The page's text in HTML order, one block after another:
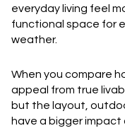
everyday living feel
functional space for
weather.
When you compare
appeal from true
but the layout,
have a bigger impact